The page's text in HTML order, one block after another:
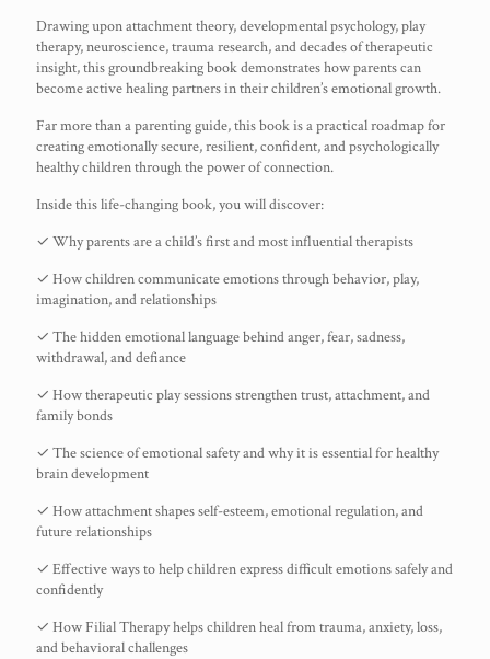
Drawing upon attachment theory, developmental psychology, play
therapy, neuroscience, trauma research, and decades of therapeutic
insight, this groundbreaking book demonstrates how parents can
become active healing partners in their children’s emotional growth.
Far more than a parenting guide, this book is a practical roadmap for
creating emotionally secure, resilient, confident, and psychologically
healthy children through the power of connection.
Inside this life-changing book, you will discover:
✓ Why parents are a child’s first and most influential therapists
✓ How children communicate emotions through behavior, play,
imagination, and relationships
✓ The hidden emotional language behind anger, fear, sadness,
withdrawal, and defiance
✓ How therapeutic play sessions strengthen trust, attachment, and
family bonds
✓ The science of emotional safety and why it is essential for healthy
brain development
✓ How attachment shapes self-esteem, emotional regulation, and
future relationships
✓ Effective ways to help children express difficult emotions safely and
confidently
✓ How Filial Therapy helps children heal from trauma, anxiety, loss,
and behavioral challenges